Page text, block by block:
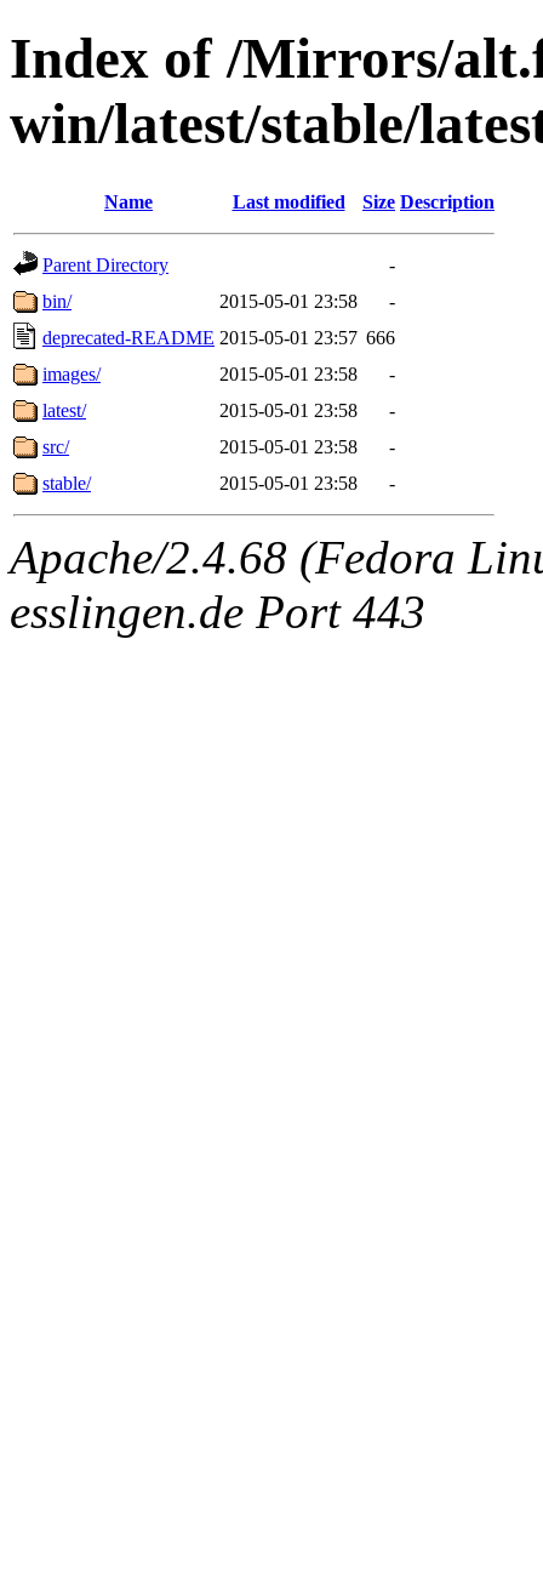
Index of /Mirrors/
win/latest/stable/
Name Last modified Size Description
Parent Directory
-
bin/
2015-05-01 23:58
-
deprecated-README 2015-05-01 23:57 666
images/
2015-05-01 23:58
-
latest/
2015-05-01 23:58
-
src/
2015-05-01 23:58
-
stable/
2015-05-01 23:58 -
Apache/2.4.68 (Fedora
esslingen.de Port 443